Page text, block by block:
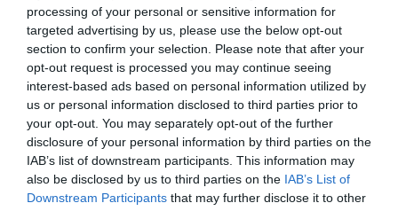
processing of your personal or sensitive information for
targeted advertising by us, please use the below opt-out
section to confirm your selection. Please note that after your
opt-out request is processed you may continue seeing
interest-based ads based on personal information utilized by
us or personal information disclosed to third parties prior to
your opt-out. You may separately opt-out of the further
disclosure of your personal information by third parties on the
IAB’s list of downstream participants. This information may
also be disclosed by us to third parties on the IAB’s List of
Downstream Participants that may further disclose it to other
Film
Health
&
Wellbeing
Beyond
The
Walled
City
Family
follows a group of five secondary school students — Erin
Quinn, Orla McCool, Clare Devlin, Michelle Mallon, and James
Maguire — navigating adolescence in the early-1990s, amid
"The Troubles" in Northern Ireland.
Written by Derry girl, Lisa McGee, the first series was broadcast
on Channel 4 in January 2018, followed swiftly by the equally
succesful second series in March 2019. A third and final series
aired in April 2022, followed by a one hour special in May 202